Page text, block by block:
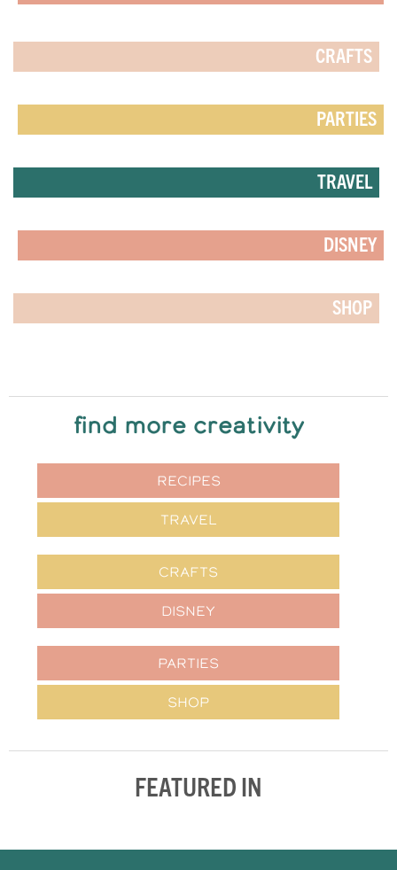
CRAFTS
PARTIES
TRAVEL
DISNEY
SHOP
find more creativity
RECIPES
TRAVEL
CRAFTS
DISNEY
PARTIES
SHOP
FEATURED IN